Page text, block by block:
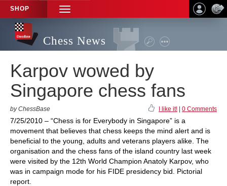
SHOP
TOGGLE
NAVIGATION
Chess News
Karpov wowed by
Singapore chess fans
by ChessBase I like it! 0 Comments
7/25/2010 – “Chess is for Everybody in Singapore” is a
movement that believes that chess keeps the mind alert and is
beneficial to the young, adults and veterans players alike. The
organisation and the chess fans of the island country last week
were visited by the 12th World Champion Anatoly Karpov, who
was in campaign mode for his FIDE presidency bid. Pictorial
report.